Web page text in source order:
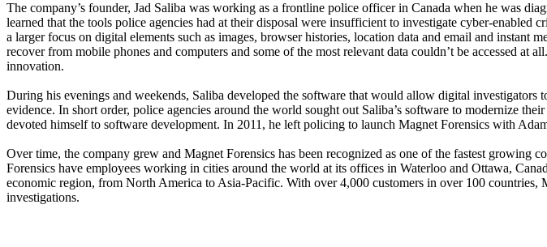
The company’s founder, Jad Saliba was working as a frontline police officer in Canada when he was
learned that the tools police agencies had at their disposal were insufficient to investigate cyber-
a larger focus on digital elements such as images, browser histories, location data and email and instant
recover from mobile phones and computers and some of the most relevant data couldn’t be accessed
innovation.
During his evenings and weekends, Saliba developed the software that would allow digital
evidence. In short order, police agencies around the world sought out Saliba’s software to modernize
devoted himself to software development. In 2011, he left policing to launch Magnet Forensics with
Over time, the company grew and Magnet Forensics has been recognized as one of the fastest
Forensics have employees working in cities around the world at its offices in Waterloo and Ottawa,
economic region, from North America to Asia-Pacific. With over 4,000 customers in over 100
investigations.